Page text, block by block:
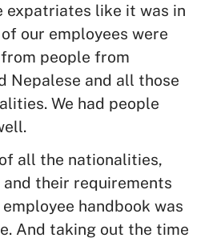
expatriates like it was in
our employees were
from people from
Nepalese and all those
We had people
all the nationalities,
and their requirements
handbook was
And taking out the time